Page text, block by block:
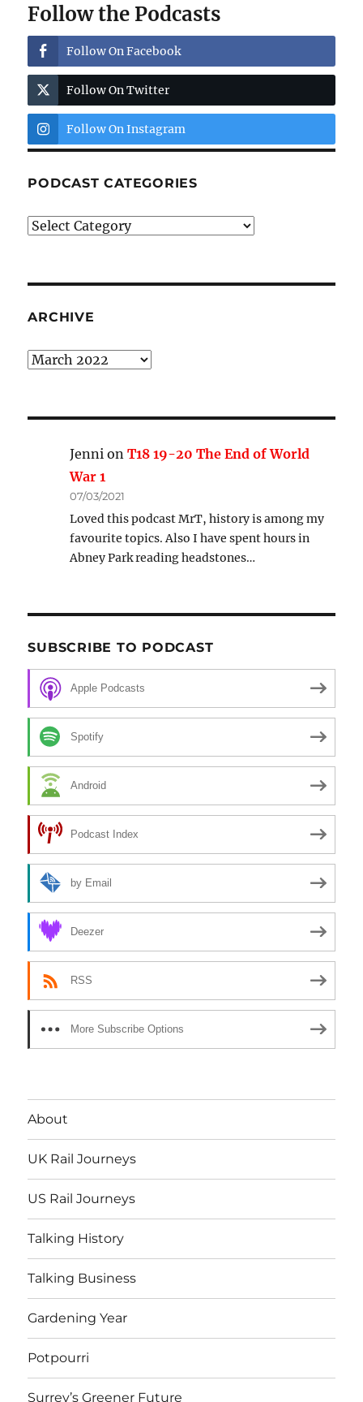
Follow the Podcasts
Follow On Facebook
Follow On Twitter
Follow On Instagram
PODCAST CATEGORIES
Podcast
ARCHIVE
Archive
Jenni onT18 19-20 The End of World
War 1
07/03/2021
Loved this podcast MrT, history is among my
favourite topics. Also I have spent hours in
Abney Park reading headstones…
SUBSCRIBE TO PODCAST
Apple Podcasts
Spotify
Android
Podcast Index
by Email
Deezer
RSS
More Subscribe Options
About
UK Rail Journeys
US Rail Journeys
Talking History
Talking Business
Gardening Year
Potpourri
Surrey’s Greener Future